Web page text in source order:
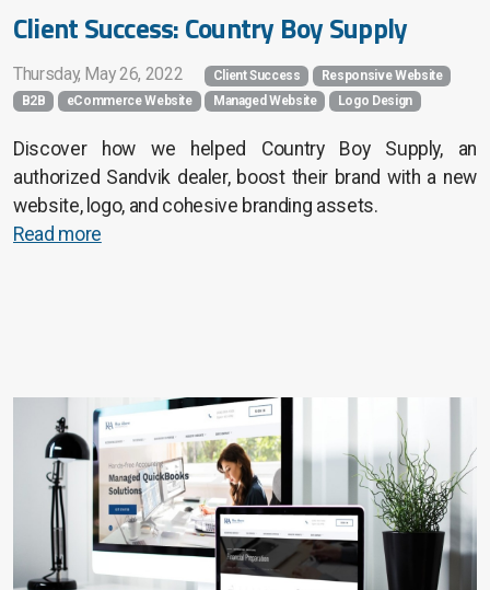
Client Success: Country Boy Supply
Thursday, May 26, 2022 Client Success
Responsive Website
B2B
eCommerce Website Managed Website Logo Design
Discover how we helped Country Boy Supply, an
authorized Sandvik dealer, boost their brand with a new
website, logo, and cohesive branding assets.
Read more